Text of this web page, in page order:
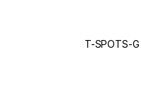
T-SPOTS-G